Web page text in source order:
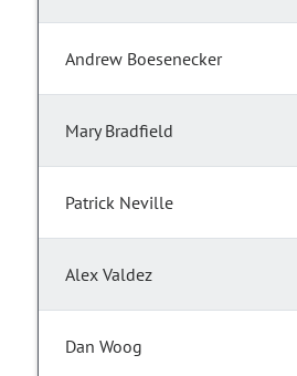
Andrew Boesenecker
Mary Bradfield
Patrick Neville
Alex Valdez
Dan Woog